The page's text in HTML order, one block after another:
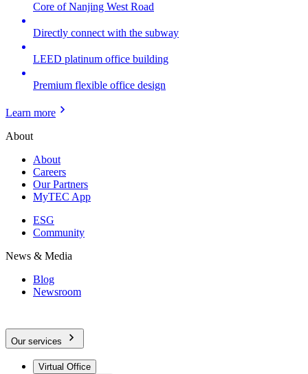
Core of Nanjing West Road
Directly connect with the subway
LEED platinum office building
Premium flexible office design
Learn more
About
About
Careers
Our Partners
MyTEC App
ESG
Community
News & Media
Blog
Newsroom
Our services
Virtual Office